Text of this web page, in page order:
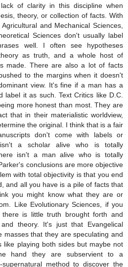
of clarity in this discipline when
theory, or collection of facts. With
and Mechanical Sciences,
Sciences don't usually label
well. I often see hypotheses
as truth, and a whole host of
made. There are also a lot of facts
to the margins when it doesn't
view. It's fine if a man has a
label it as such. Text Critics like D.C.
more honest than most. They are
that in their materialistic worldview,
the original. I think that is a fair
don't come with labels or
a scholar alive who is totally
isn't a man alive who is totally
conclusions are more objective
with total objectivity is that you end
and all you have is a pile of facts that
you might know what they are or
Like Evolutionary Sciences, if you
is little truth brought forth and
and theory. It's just that Evangelical
masses that they are speculating and
like playing both sides but maybe not
hand they are subservient to a
supernatural method to discover the